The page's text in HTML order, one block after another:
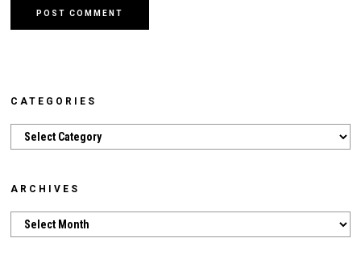
CATEGORIES
Categories
ARCHIVES
Archives